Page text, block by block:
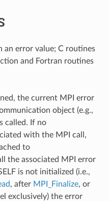
error value; C routines
and Fortran routines
the current MPI error
object (e.g.,
called. If no
with the MPI call,
to
the associated MPI error
is not initialized (i.e.,
, after MPI_Finalize, or
exclusively) the error